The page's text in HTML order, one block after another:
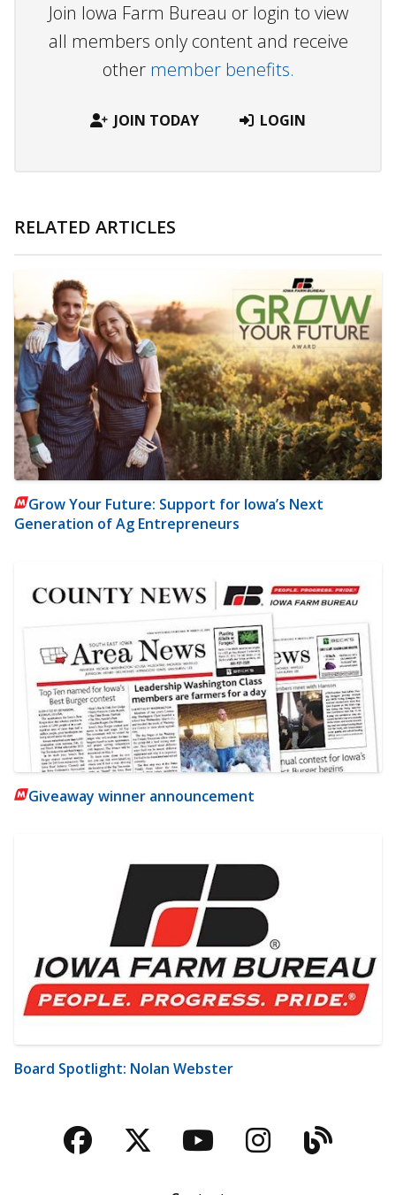
Join Iowa Farm Bureau or login to view
all members only content and receive
other member benefits.
JOIN TODAY LOGIN
RELATED ARTICLES
Grow Your Future: Support for Iowa’s Next
Generation of Ag Entrepreneurs
Giveaway winner announcement
Board Spotlight: Nolan Webster
Facebook
TwitterYouTubeBlog